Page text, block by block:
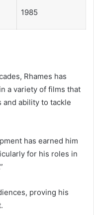
1985
Rhames has
a variety of films that
and ability to tackle
has earned him
for his roles in
proving his